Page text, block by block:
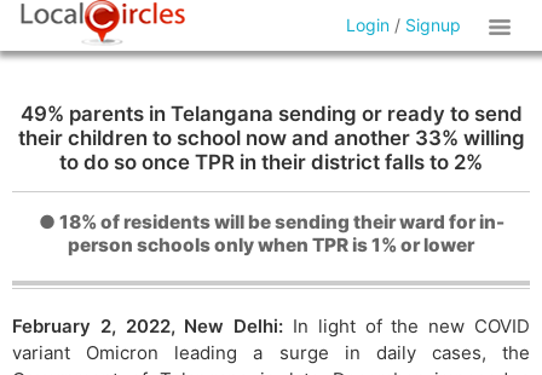
Login / Signup
49% parents in Telangana sending or ready to send
their children to school now and another 33% willing
to do so once TPR in their district falls to 2%
● 18% of residents will be sending their ward for in-
person schools only when TPR is 1% or lower
February 2, 2022, New Delhi: In light of the new COVID
variant Omicron leading a surge in daily cases, the